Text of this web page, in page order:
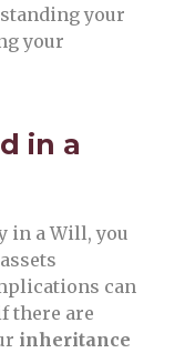
your
your
in a
in a Will, you
can
there are
inheritance